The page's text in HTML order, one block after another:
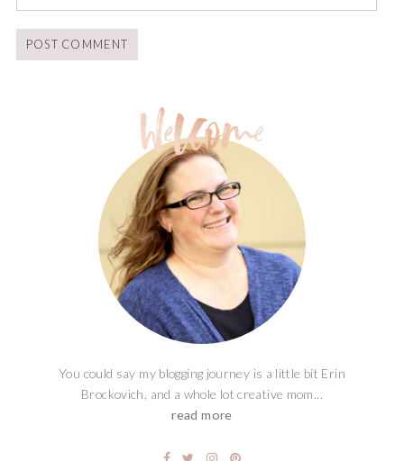
You could say my blogging journey is a little bit Erin
Brockovich, and a whole lot creative mom...
read more